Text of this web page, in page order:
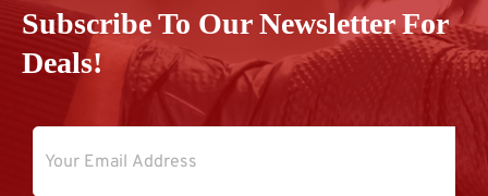
Subscribe To Our Newsletter For
Deals!